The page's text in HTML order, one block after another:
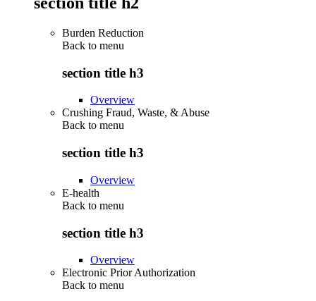
Burden Reduction
Back to menu
section title h3
Overview
Crushing Fraud, Waste, & Abuse
Back to menu
section title h3
Overview
E-health
Back to menu
section title h3
Overview
Electronic Prior Authorization
Back to menu